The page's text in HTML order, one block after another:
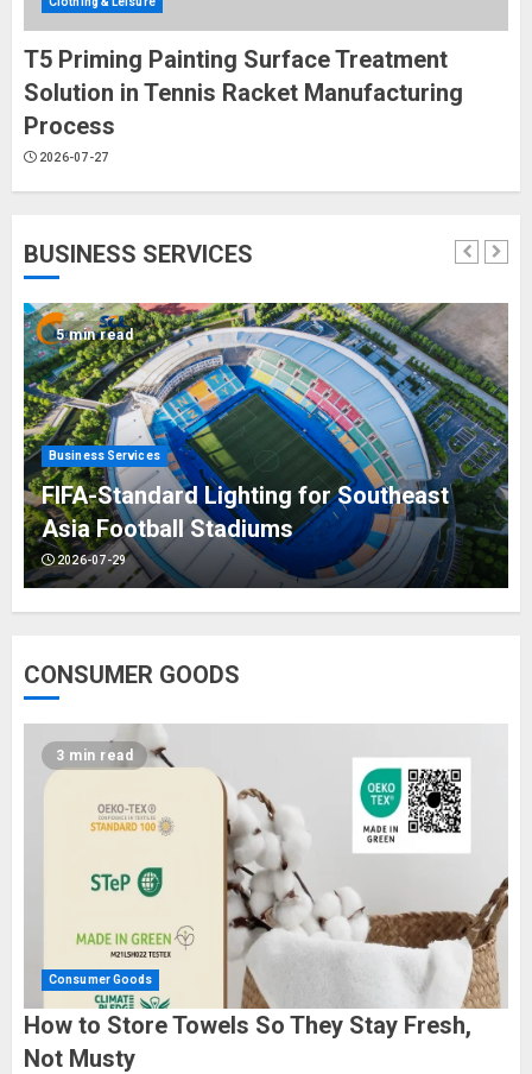
T5 Priming Painting Surface Treatment
Solution in Tennis Racket Manufacturing
Process
2026-07-27
BUSINESS SERVICES
5 min read
Business Services
FIFA-Standard Lighting for Southeast
Asia Football Stadiums
2026-07-29
CONSUMER GOODS
3 min read
Consumer Goods
How to Store Towels So They Stay Fresh,
Not Musty